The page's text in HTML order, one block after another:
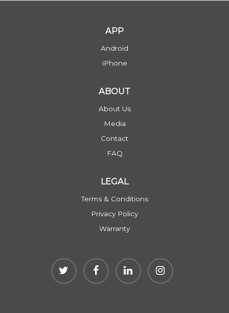
APP
Android
iPhone
ABOUT
About Us
Media
Contact
FAQ
LEGAL
Terms & Conditions
Privacy Policy
Warranty